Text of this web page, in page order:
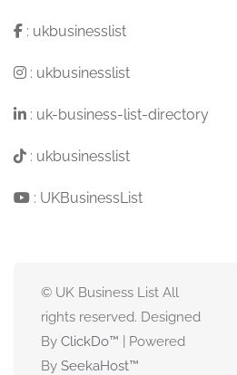
: ukbusinesslist
: ukbusinesslist
: uk-business-list-directory
: ukbusinesslist
: UKBusinessList
© UK Business List All
rights reserved. Designed
By ClickDo™ | Powered
By SeekaHost™